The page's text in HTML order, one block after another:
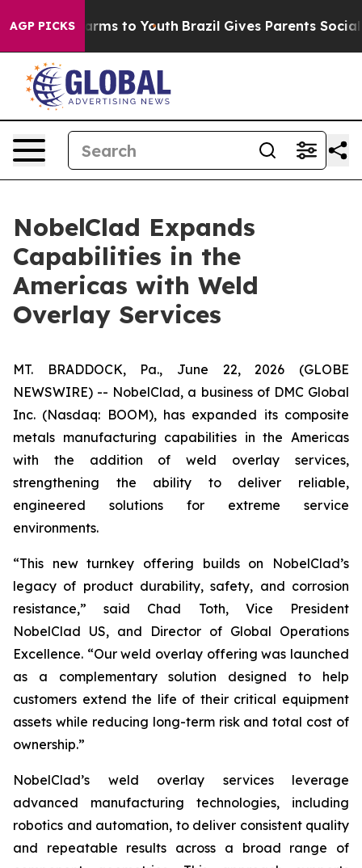
AGP PICKSHarms to Youth Brazil Gives Parents Social
NobelClad Expands
Capabilities in the
Americas with Weld
Overlay Services
MT. BRADDOCK, Pa., June 22, 2026 (GLOBE
NEWSWIRE) -- NobelClad, a business of DMC Global
Inc. (Nasdaq: BOOM), has expanded its composite
metals manufacturing capabilities in the Americas
with the addition of weld overlay services,
strengthening the ability to deliver reliable,
engineered solutions for extreme service
environments.
“This new turnkey offering builds on NobelClad’s
legacy of product durability, safety, and corrosion
resistance,” said Chad Toth, Vice President
NobelClad US, and Director of Global Operations
Excellence. “Our weld overlay offering was launched
as a complementary solution designed to help
customers extend the life of their critical equipment
assets while reducing long-term risk and total cost of
ownership.”
NobelClad’s weld overlay services leverage
advanced manufacturing technologies, including
robotics and automation, to deliver consistent quality
and repeatable results across a broad range of